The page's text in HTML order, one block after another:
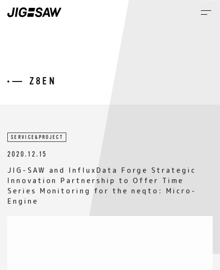
NEWS
SERVICE&PROJECT
2020.12.15
JIG-SAW and InfluxData Forge Strategic
Innovation Partnership to Offer Time
Series Monitoring for the neqto: Micro-
Engine